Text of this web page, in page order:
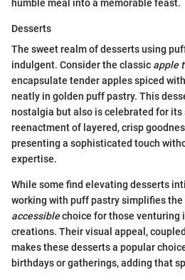
humble meal into a memorable feast.
Desserts
The sweet realm of desserts using
indulgent. Consider the classic apple
encapsulate tender apples spiced
neatly in golden puff pastry. This
nostalgia but also is celebrated for
reenactment of layered, crisp
presenting a sophisticated touch
expertise.
While some find elevating desserts
working with puff pastry simplifies the
accessiblechoice for those venturing
creations. Their visual appeal,
makes these desserts a popular
birthdays or gatherings, adding that